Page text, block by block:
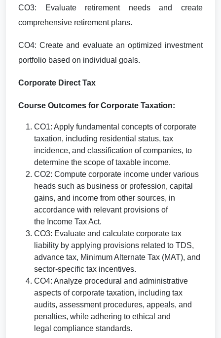
CO3: Evaluate retirement needs and create
comprehensive retirement plans.
CO4: Create and evaluate an optimized investment
portfolio based on individual goals.
Corporate Direct Tax
Course Outcomes for Corporate Taxation:
CO1: Apply fundamental concepts of corporate
taxation, including residential status, tax
incidence, and classification of companies, to
determine the scope of taxable income.
CO2: Compute corporate income under various
heads such as business or profession, capital
gains, and income from other sources, in
accordance with relevant provisions of
the Income Tax Act.
CO3: Evaluate and calculate corporate tax
liability by applying provisions related to TDS,
advance tax, Minimum Alternate Tax (MAT), and
sector-specific tax incentives.
CO4: Analyze procedural and administrative
aspects of corporate taxation, including tax
audits, assessment procedures, appeals, and
penalties, while adhering to ethical and
legal compliance standards.